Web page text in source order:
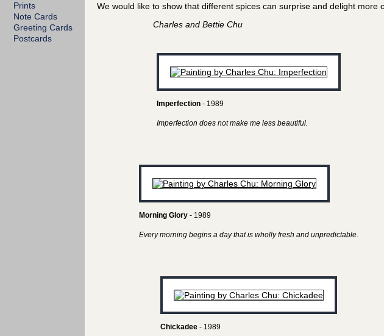
Prints
Note Cards
Greeting Cards
Postcards
We would like to show that different spices can surprise and delight
Charles and Bettie Chu
Imperfection- 1989
Imperfection does not make me less beautiful.
Morning Glory- 1989
Every morning begins a day that is wholly fresh and unpredictable.
Chickadee- 1989